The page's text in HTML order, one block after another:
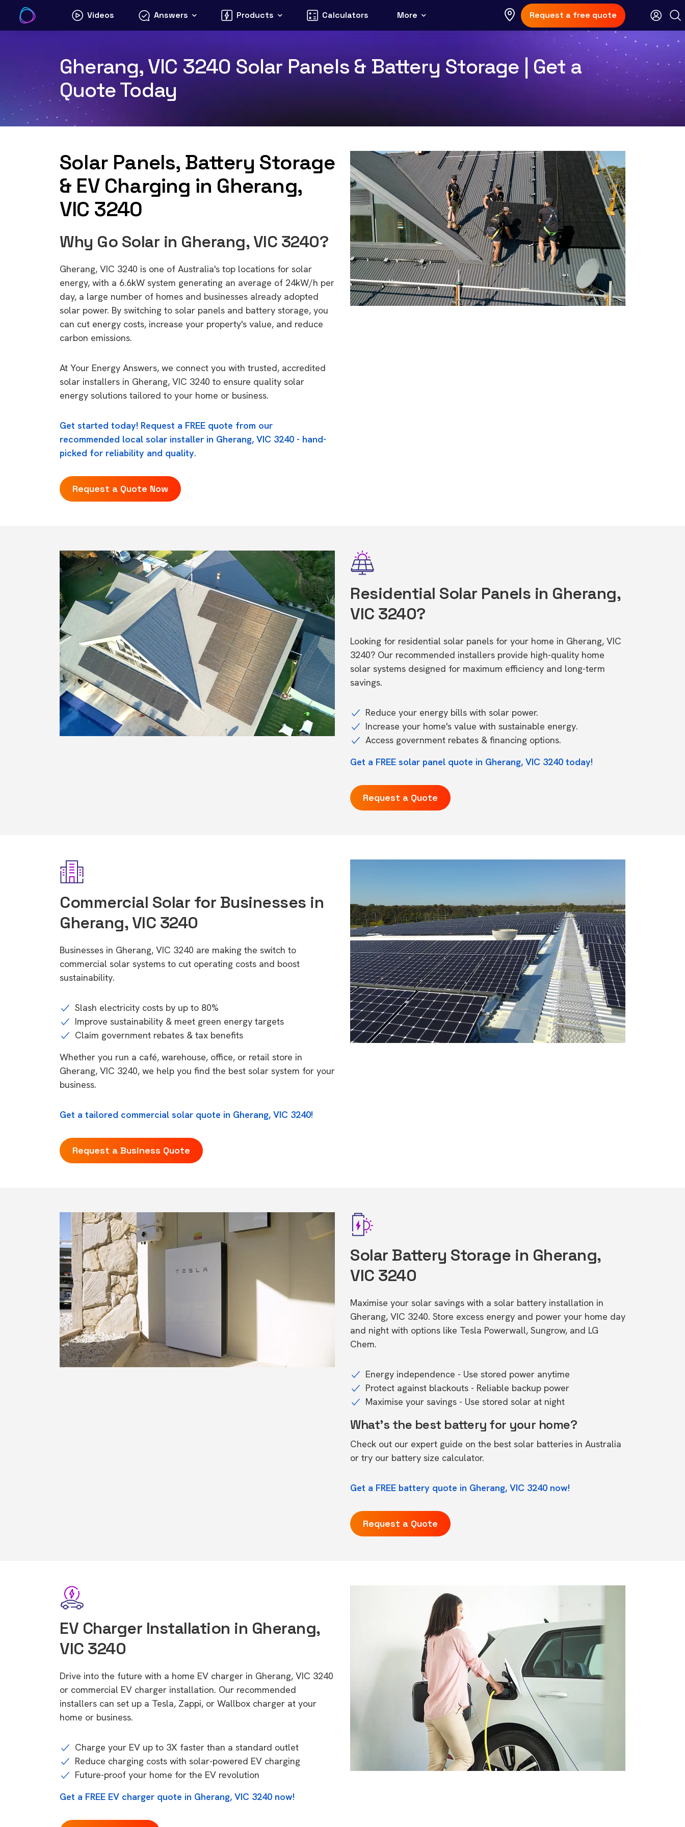
content
Videos Answers Products Calculators More Request a free quote
Gherang, VIC 3240 Solar Panels & Battery Storage | Get a
Quote Today
Solar Panels, Battery Storage
& EV Charging in Gherang,
VIC 3240
Why Go Solar in Gherang, VIC 3240?
Gherang, VIC 3240 is one of Australia's top locations for solar
energy, with a 6.6kW system generating an average of 24kW/h per
day, a large number of homes and businesses already adopted
solar power. By switching to solar panels and battery storage, you
can cut energy costs, increase your property's value, and reduce
carbon emissions.
At Your Energy Answers, we connect you with trusted, accredited
solar installers in Gherang, VIC 3240 to ensure quality solar
energy solutions tailored to your home or business.
Get started today! Request a FREE quote from our
recommended local solar installer in Gherang, VIC 3240 - hand-
picked for reliability and quality.
Request a Quote Now
Residential Solar Panels in Gherang,
VIC 3240?
Looking for residential solar panels for your home in Gherang, VIC
3240? Our recommended installers provide high-quality home
solar systems designed for maximum efficiency and long-term
savings.
Reduce your energy bills with solar power.
Increase your home's value with sustainable energy.
Access government rebates & financing options.
Get a FREE solar panel quote in Gherang, VIC 3240 today!
Request a Quote
Commercial Solar for Businesses in
Gherang, VIC 3240
Businesses in Gherang, VIC 3240 are making the switch to
commercial solar systems to cut operating costs and boost
sustainability.
Slash electricity costs by up to 80%
Improve sustainability & meet green energy targets
Claim government rebates & tax benefits
Whether you run a café, warehouse, office, or retail store in
Gherang, VIC 3240, we help you find the best solar system for your
business.
Get a tailored commercial solar quote in Gherang, VIC 3240!
Request a Business Quote
Solar Battery Storage in Gherang,
VIC 3240
Maximise your solar savings with a solar battery installation in
Gherang, VIC 3240. Store excess energy and power your home day
and night with options like Tesla Powerwall, Sungrow, and LG
Chem.
Energy independence - Use stored power anytime
Protect against blackouts - Reliable backup power
Maximise your savings - Use stored solar at night
What's the best battery for your home?
Check out our expert guide on the best solar batteries in Australia
or try our battery size calculator.
Get a FREE battery quote in Gherang, VIC 3240 now!
Request a Quote
EV Charger Installation in Gherang,
VIC 3240
Drive into the future with a home EV charger in Gherang, VIC 3240
or commercial EV charger installation. Our recommended
installers can set up a Tesla, Zappi, or Wallbox charger at your
home or business.
Charge your EV up to 3X faster than a standard outlet
Reduce charging costs with solar-powered EV charging
Future-proof your home for the EV revolution
Get a FREE EV charger quote in Gherang, VIC 3240 now!